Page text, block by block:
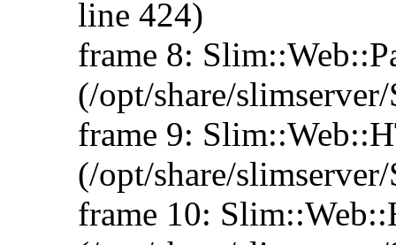
line 424)
frame 8:
(/opt/share/
frame 9:
(/opt/share/
frame 10: